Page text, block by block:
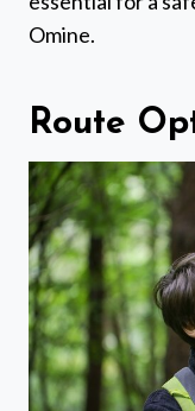
Omine.
Route